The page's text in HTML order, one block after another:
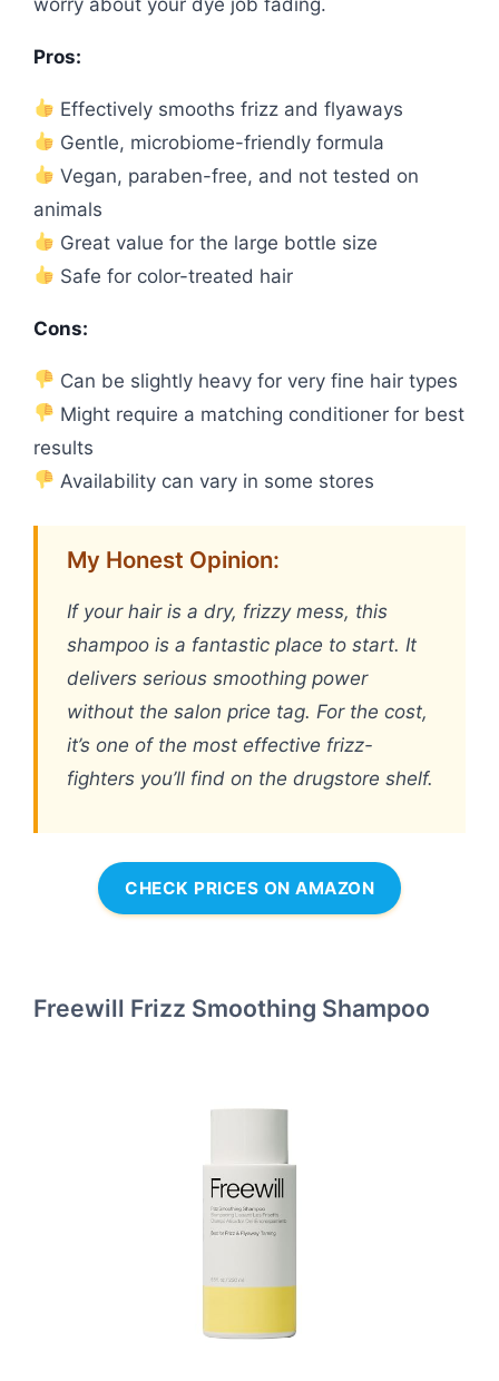
Pros:
Effectively smooths frizz and flyaways
Gentle, microbiome-friendly formula
Vegan, paraben-free, and not tested on
animals
Great value for the large bottle size
Safe for color-treated hair
Cons:
Can be slightly heavy for very fine hair types
Might require a matching conditioner for best
results
Availability can vary in some stores
My Honest Opinion:
If your hair is a dry, frizzy mess, this
shampoo is a fantastic place to start. It
delivers serious smoothing power
without the salon price tag. For the cost,
it’s one of the most effective frizz-
fighters you’ll find on the drugstore shelf.
CHECK PRICES ON AMAZON
Freewill Frizz Smoothing Shampoo